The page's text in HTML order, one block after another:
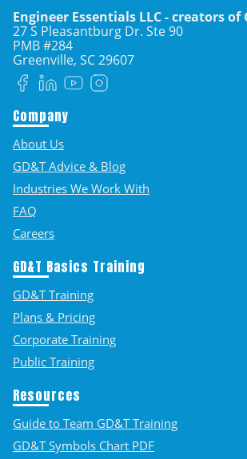
Engineer Essentials LLC - creators of
27 S Pleasantburg Dr. Ste 90
PMB #284
Greenville, SC29607
FacebookLinkedInYouTube
Company
About Us
GD&T Advice & Blog
Industries We Work With
FAQ
Careers
GD&T Basics Training
GD&T Training
Plans & Pricing
Corporate Training
Public Training
Resources
Guide to Team GD&T Training
GD&T Symbols Chart PDF